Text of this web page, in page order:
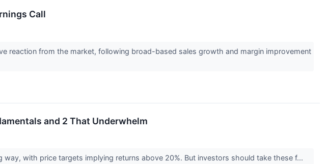
Call
reaction from the market, following broad-based sales growth and margin improvement
and 2 That Underwhelm
way, with price targets implying returns above 20%. But investors should take these f...